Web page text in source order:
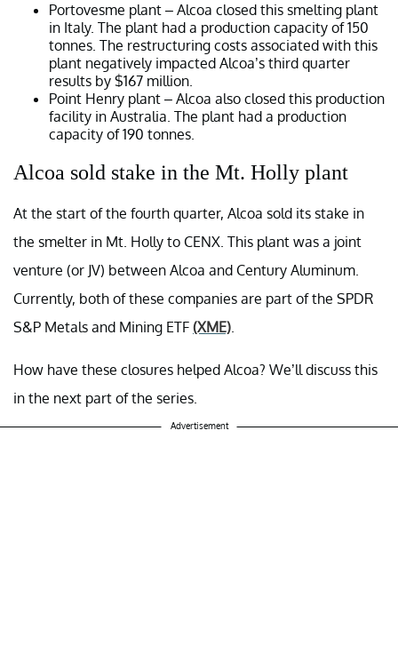
Portovesme plant – Alcoa closed this smelting plant
in Italy. The plant had a production capacity of 150
tonnes. The restructuring costs associated with this
plant negatively impacted Alcoa’s third quarter
results by $167 million.
Point Henry plant – Alcoa also closed this production
facility in Australia. The plant had a production
capacity of 190 tonnes.
Alcoa sold stake in the Mt. Holly plant
At the start of the fourth quarter, Alcoa sold its stake in
the smelter in Mt. Holly to CENX. This plant was a joint
venture (or JV) between Alcoa and Century Aluminum.
Currently, both of these companies are part of the SPDR
S&P Metals and Mining ETF (XME).
How have these closures helped Alcoa? We’ll discuss this
in the next part of the series.
Advertisement